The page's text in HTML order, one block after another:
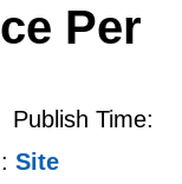
Per
Time:
Site